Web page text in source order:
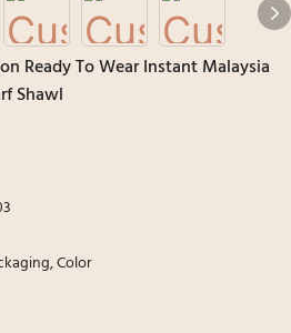
Ready To Wear Instant Malaysia
Shawl
Color